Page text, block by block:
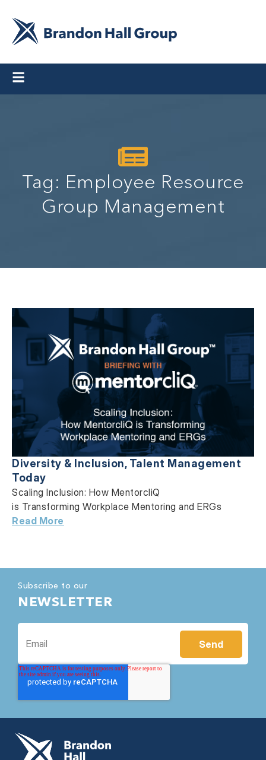
Tag: Employee Resource
Group Management
Diversity & Inclusion, Talent Management
Today
Scaling Inclusion: How MentorcliQ
is Transforming Workplace Mentoring and ERGs
Read More
Subscribe to our
NEWSLETTER